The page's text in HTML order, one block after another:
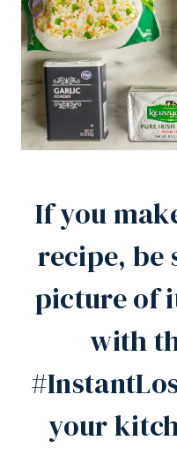
If you
recipe, be
picture of
with
your